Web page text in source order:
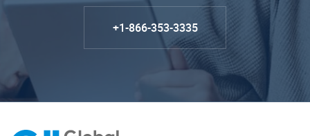
+1-866-353-3335